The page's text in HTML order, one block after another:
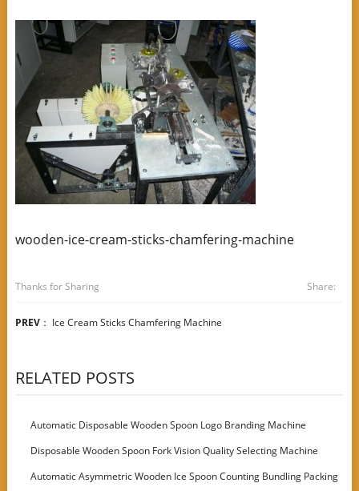
wooden-ice-cream-sticks-chamfering-machine
Thanks for Sharing Share:
PREV： Ice Cream Sticks Chamfering Machine
RELATED POSTS
Automatic Disposable Wooden Spoon Logo Branding Machine
Disposable Wooden Spoon Fork Vision Quality Selecting Machine
Automatic Asymmetric Wooden Ice Spoon Counting Bundling Packing